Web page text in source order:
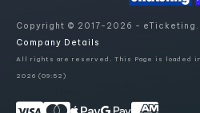
Copyright © 2017-2026 -
Company Details
All rights are reserved. This Page is loaded in
2026 (09:52)